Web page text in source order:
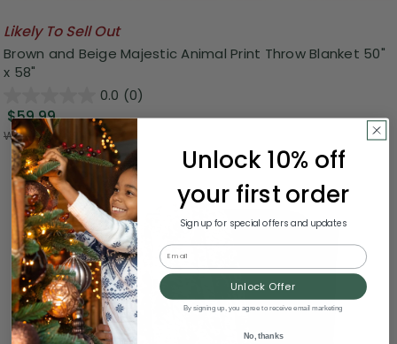
Likely To Sell Out
Brown and Beige Majestic Animal Print Throw Blanket 50"
x 58"
0.0 (0)
$59.99
Was: $134.99
Unlock 10% off
your first order
Sign up for special offers and updates
Email
Unlock Offer
By signing up, you agree to receive email marketing
No, thanks